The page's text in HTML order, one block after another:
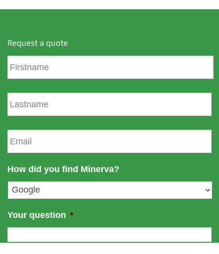
Request a quote
F
r
m
e
L
a
s
n
e
E
m
a
l
*
How did you find Minerva?
Your question *